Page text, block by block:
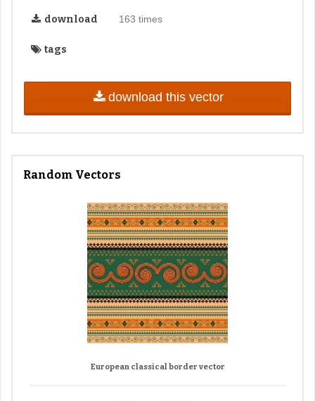
download 163 times
tags
download this vector
Random Vectors
European classical border vector